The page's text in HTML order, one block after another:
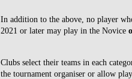
In addition to the above, no player
2021 or later may play in the Novice
Clubs select their teams in each
the tournament organiser or allow